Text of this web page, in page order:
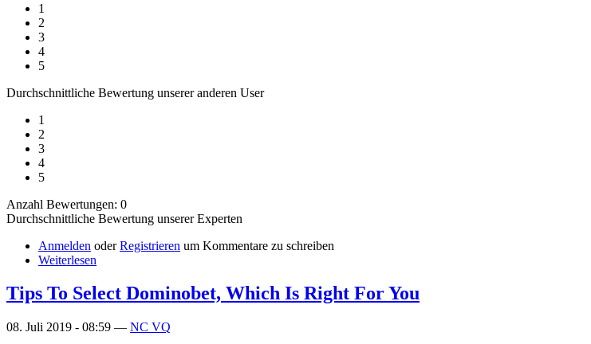
1
2
3
4
5
Durchschnittliche Bewertung unserer anderen User
1
2
3
4
5
Anzahl Bewertungen: 0
Durchschnittliche Bewertung unserer Experten
Anmelden oderRegistrieren um Kommentare zu schreiben
Weiterlesen
Tips To Select Dominobet, Which Is Right For You
08. Juli 2019 - 08:59 — NC VQ